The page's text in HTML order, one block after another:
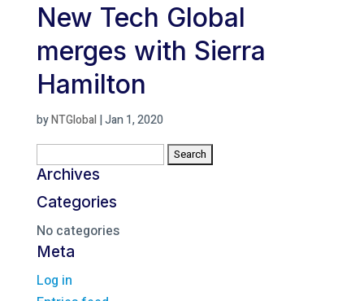
New Tech Global
merges with Sierra
Hamilton
byNTGlobal|Jan 1, 2020
for:
Archives
Categories
No categories
Meta
Log in